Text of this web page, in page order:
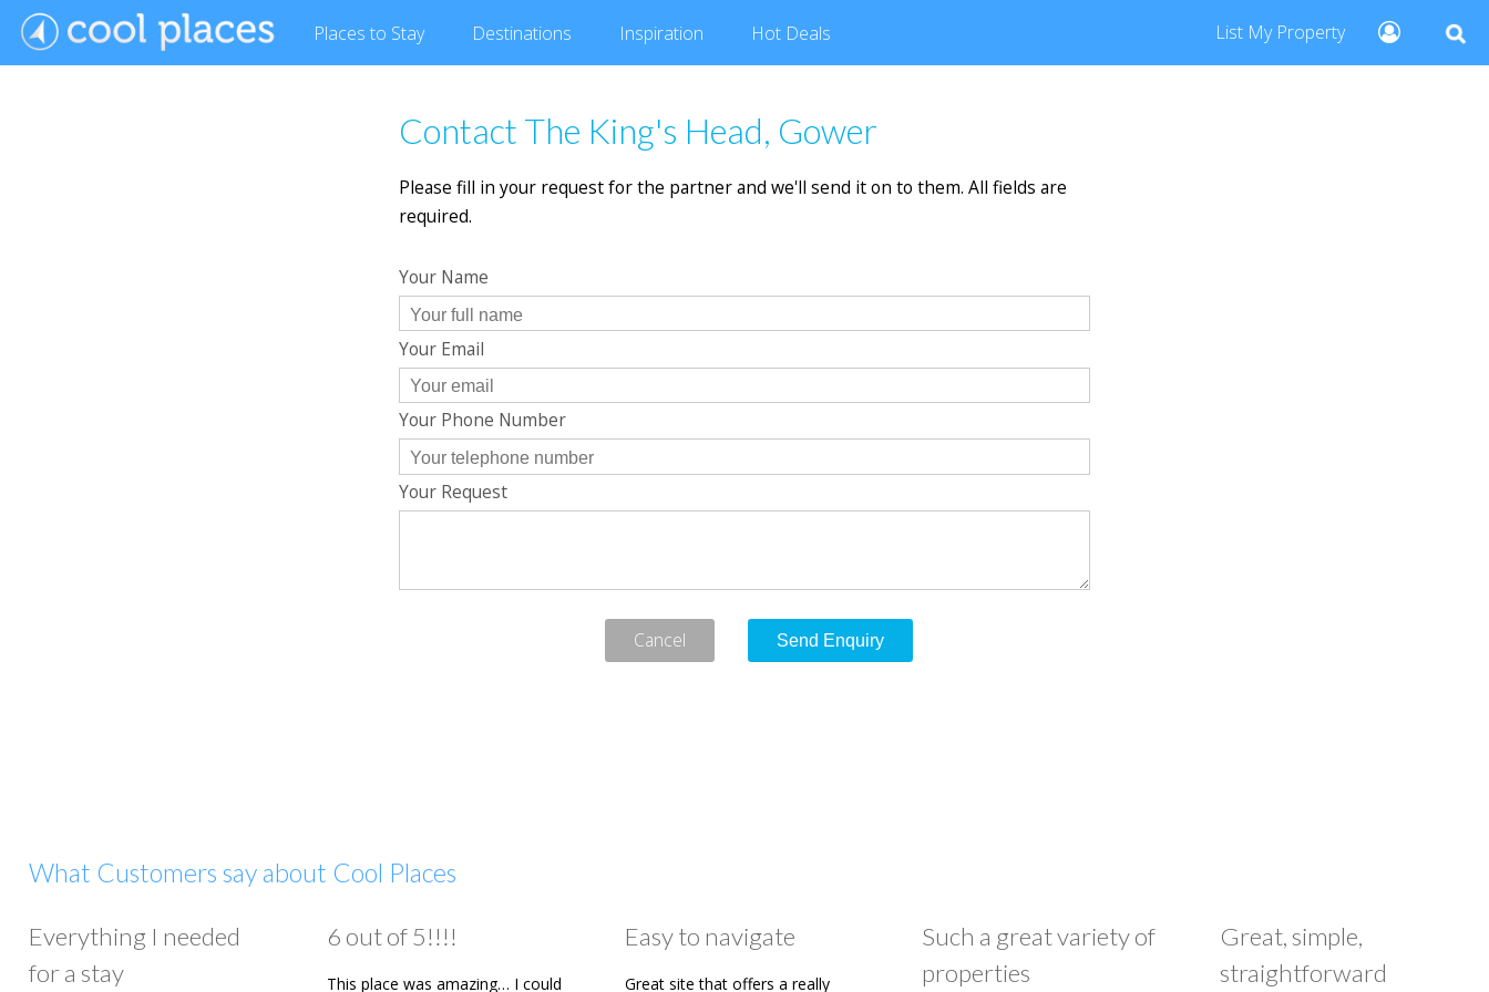
List My Property
Places to Stay Destinations Inspiration Hot Deals
Contact The King's Head, Gower
Please fill in your request for the partner and we'll send it on to them. All fields are
required.
Your Name
Your Email
Your Phone Number
Your Request
Cancel
What Customers say about Cool Places
Everything I needed
for a stay
6 out of 5!!!!
This place was amazing… I could
Easy to navigate
Great site that offers a really
Such a great variety of
properties
Great, simple,
straightforward